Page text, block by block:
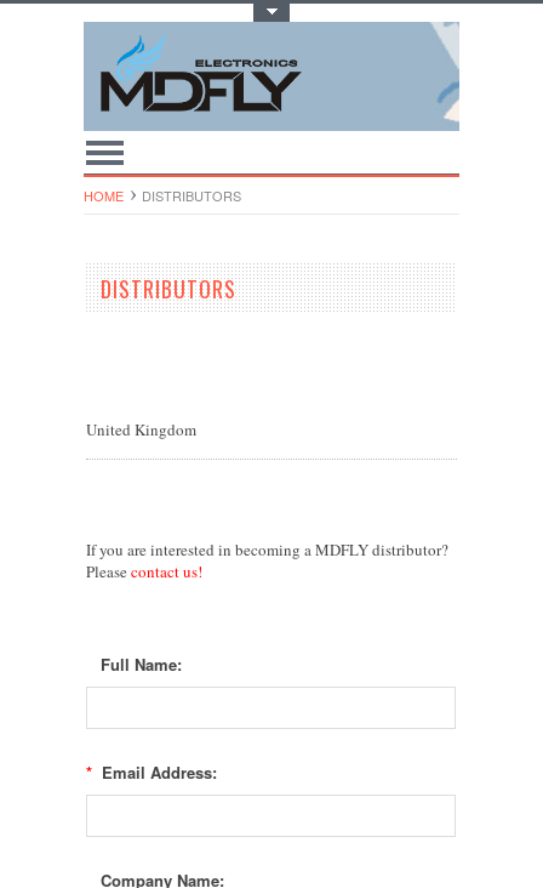
HOME DISTRIBUTORS
DISTRIBUTORS
United Kingdom
If you are interested in becoming aMDFLYdistributor?
Please contact us!
Full Name:
*Email Address:
Company Name: